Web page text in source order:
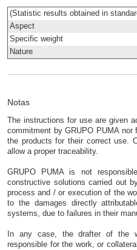
(Statistic results obtained in
Aspect
Specific weight
Nature
Notas
The instructions for use are given
commitment by GRUPO PUMA
the products for their correct use.
allow a proper traceability.
GRUPO PUMA is not
constructive solutions carried out
process and / or execution of the
to the damages directly
systems, due to failures in their
In any case, the drafter of the
responsible for the work, or